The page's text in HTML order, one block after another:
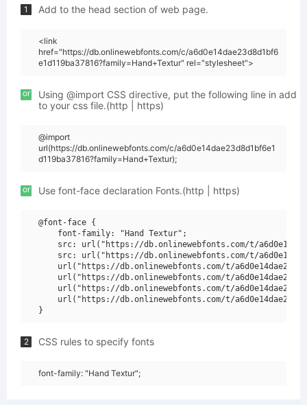
1 Add to the head section of web page.
<link
href="https://db.onlinewebfonts.com/c/a6d0e14dae23d8d1bf6
e1d119ba37816?family=Hand+Textur" rel="stylesheet">
or
Using @import CSS directive, put the following line in add
to your css file.(http | https)
@import
url(https://db.onlinewebfonts.com/c/a6d0e14dae23d8d1bf6e1
d119ba37816?family=Hand+Textur);
or Use font-face declaration Fonts.(http | https)
@font-face {
    font-family: "Hand Textur";
src: url("https://db.onlinewebfonts.com/t/
src: url("https://db.onlinewebfonts.com/t/
url("https://db.onlinewebfonts.com/t/
url("https://db.onlinewebfonts.com/t/
url("https://db.onlinewebfonts.com/t/
url("https://db.onlinewebfonts.com/t/
2 CSS rules to specify fonts
font-family: "Hand Textur";